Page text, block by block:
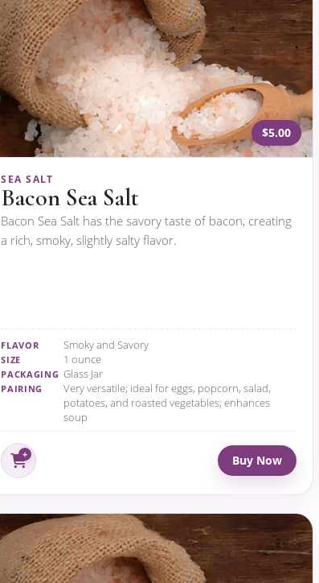
$5.00
SEA SALT
Bacon Sea Salt
Bacon Sea Salt has the savory taste of bacon, creating
a rich, smoky, slightly salty flavor.
FLAVOR Smoky and Savory
SIZE 1 ounce
PACKAGING Glass Jar
PAIRING
Very versatile; ideal for eggs, popcorn, salad,
potatoes, and roasted vegetables; enhances
soup
Buy Now